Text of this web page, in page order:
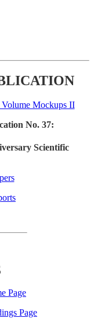
No. 37:
Scientific
Page
Page